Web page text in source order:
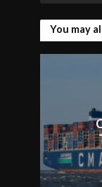
You may